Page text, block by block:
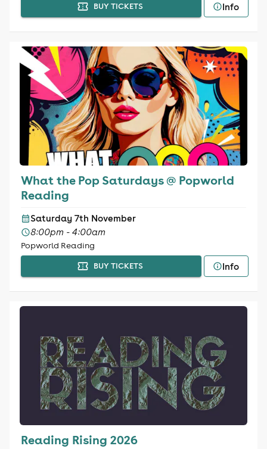
BUY TICKETS Info
What the Pop Saturdays @ Popworld
Reading
Saturday 7th November
8:00pm - 4:00am
Popworld Reading
BUY TICKETS Info
Reading Rising 2026